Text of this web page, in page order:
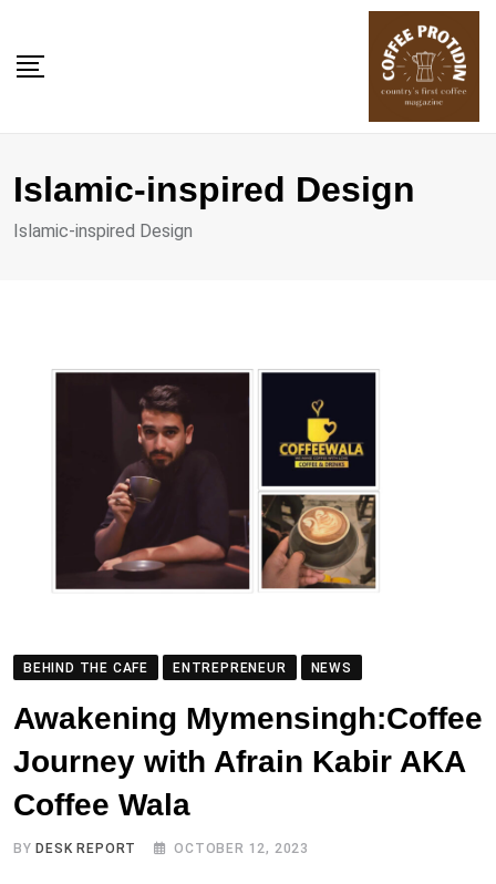
content
Islamic-inspired Design
Islamic-inspired Design
BEHIND THE CAFE ENTREPRENEUR NEWS
Awakening Mymensingh:Coffee
Journey with Afrain Kabir AKA
Coffee Wala
BYDESK REPORT OCTOBER 12, 2023